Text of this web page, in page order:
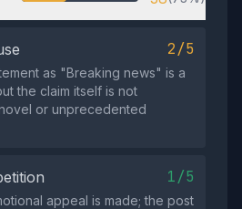
2/5
as "Breaking news" is a
the claim itself is not
or unprecedented
1/5
appeal is made; the post